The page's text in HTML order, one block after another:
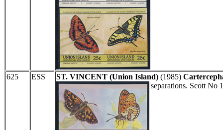
625 ESS ST. VINCENT (Union Island) (1985)
separations. Scott No